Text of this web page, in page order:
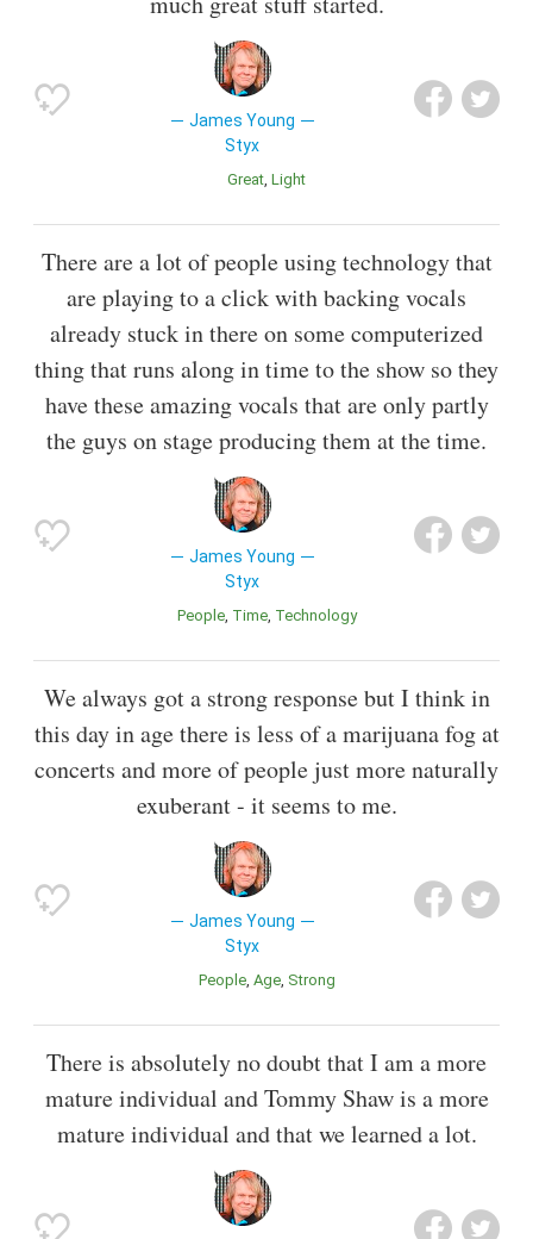
James Young
Styx
Great Light
There are a lot of people using technology that
are playing to a click with backing vocals
already stuck in there on some computerized
thing that runs along in time to the show so they
have these amazing vocals that are only partly
the guys on stage producing them at the time.
James Young
Styx
People Time Technology
We always got a strong response but I think in
this day in age there is less of a marijuana fog at
concerts and more of people just more naturally
exuberant - it seems to me.
James Young
Styx
People Age Strong
There is absolutely no doubt that I am a more
mature individual and Tommy Shaw is a more
mature individual and that we learned a lot.